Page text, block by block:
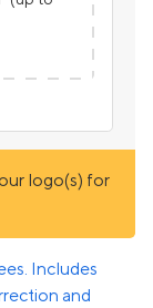
logo(s) for
Includes
and